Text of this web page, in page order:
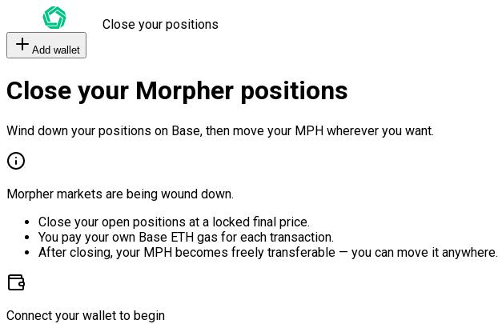
Close your positions
Add wallet
Close your Morpher positions
Wind down your positions on Base, then move your MPH wherever you want.
Morpher markets are being wound down.
Close your open positions at a locked final price.
You pay your own Base ETH gas for each transaction.
After closing, your MPH becomes freely transferable — you can move it anywhere.
Connect your wallet to begin